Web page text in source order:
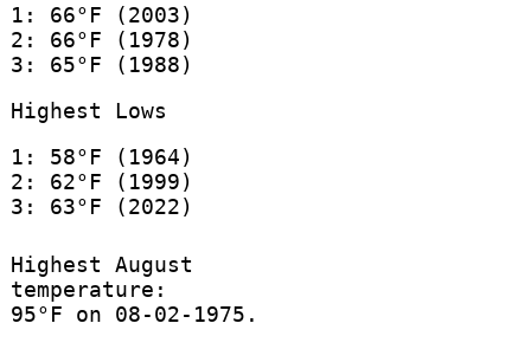
1: 66°F (2003)
2: 66°F (1978)
3: 65°F (1988)
Highest Lows
1: 58°F (1964)
2: 62°F (1999)
3: 63°F (2022)
Highest August
temperature:
95°F on 08-02-1975.